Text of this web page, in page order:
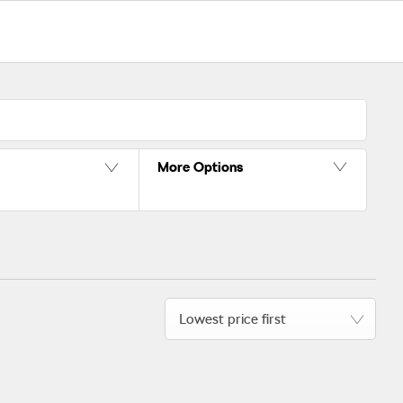
More Options
Lowest price first